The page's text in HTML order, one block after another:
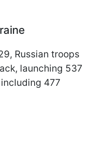
Russian troops
launching 537
477